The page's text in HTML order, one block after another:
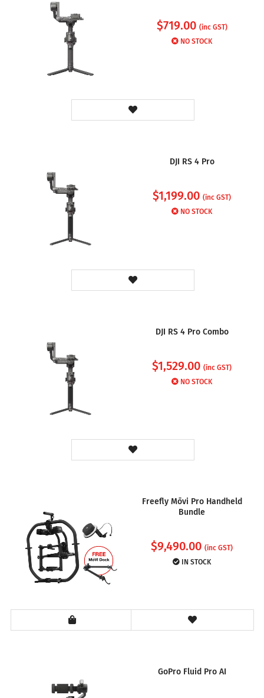
$719.00 (inc GST)
NO STOCK
DJI RS 4 Pro
$1,199.00 (inc GST)
NO STOCK
DJI RS 4 Pro Combo
$1,529.00 (inc GST)
NO STOCK
Freefly Mōvi Pro Handheld
Bundle
$9,490.00 (inc GST)
IN STOCK
GoPro Fluid Pro AI